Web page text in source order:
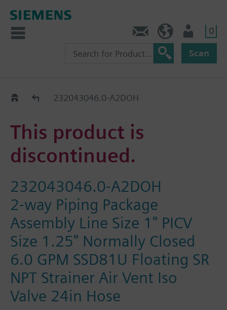
0
Scan
Old2New232043046.0-A2DOH
This product is
discontinued.
232043046.0-A2DOH
2-way Piping Package
Assembly Line Size 1" PICV
Size 1.25" Normally Closed
6.0 GPM SSD81U Floating SR
NPT Strainer Air Vent Iso
Valve 24in Hose